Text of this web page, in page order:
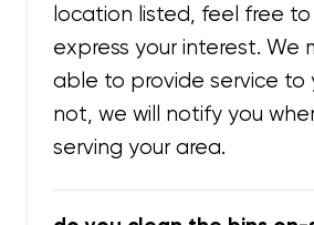
location listed, feel free
express your interest. We
able to provide service to
not, we will notify you
serving your area.